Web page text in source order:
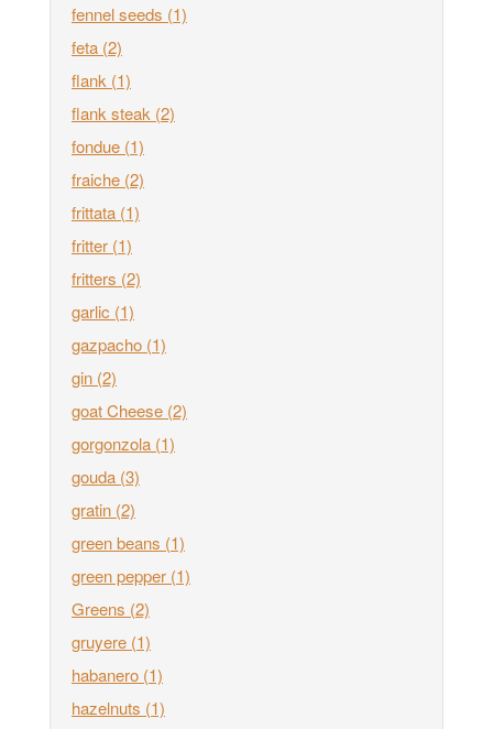
fennel seeds (1)
feta (2)
flank (1)
flank steak (2)
fondue (1)
fraiche (2)
frittata (1)
fritter (1)
fritters (2)
garlic (1)
gazpacho (1)
gin (2)
goat Cheese (2)
gorgonzola (1)
gouda (3)
gratin (2)
green beans (1)
green pepper (1)
Greens (2)
gruyere (1)
habanero (1)
hazelnuts (1)